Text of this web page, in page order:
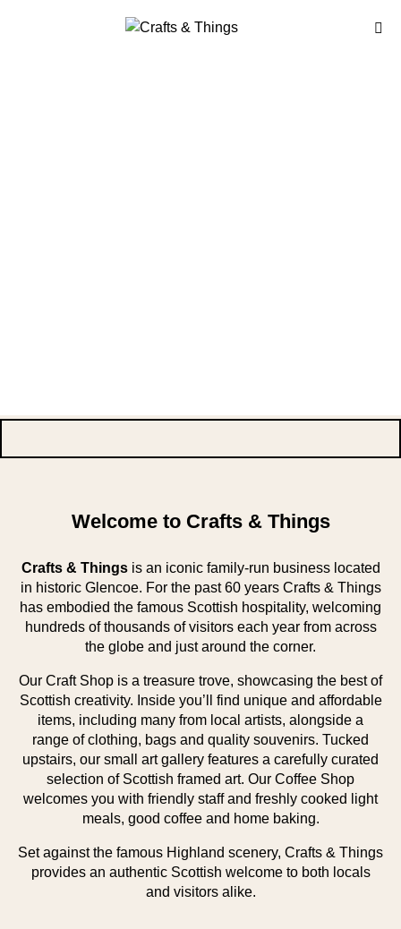
Welcome to Crafts & Things
Crafts & Thingsis an iconic family-run business located
in historic Glencoe. For the past 60 years Crafts & Things
has embodied the famous Scottish hospitality, welcoming
hundreds of thousands of visitors each year from across
the globe and just around the corner.
Our Craft Shop is a treasure trove, showcasing the best of
Scottish creativity. Inside you’ll find unique and affordable
items, including many from local artists, alongside a
range of clothing, bags and quality souvenirs. Tucked
upstairs, our small art gallery features a carefully curated
selection of Scottish framed art. Our Coffee Shop
welcomes you with friendly staff and freshly cooked light
meals, good coffee and home baking.
Set against the famous Highland scenery, Crafts & Things
provides an authentic Scottish welcome to both locals
and visitors alike.